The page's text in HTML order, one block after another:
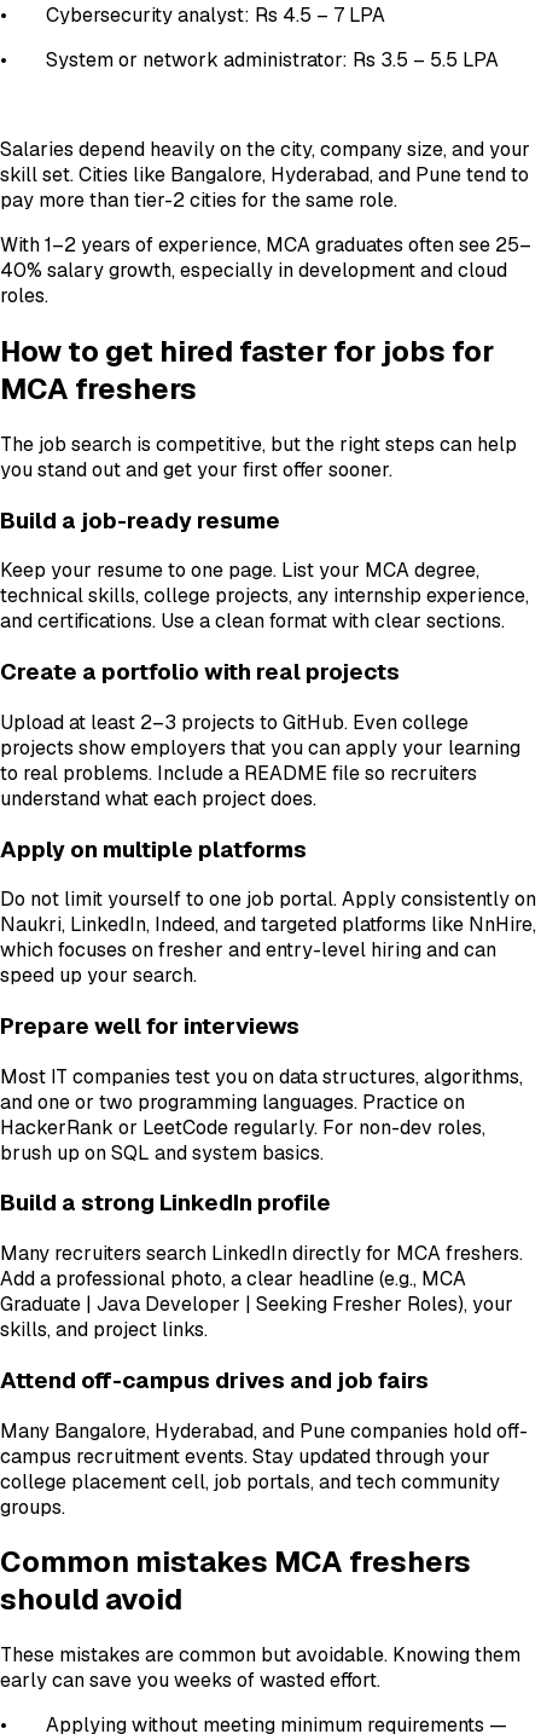
• Cybersecurity analyst: Rs 4.5 – 7 LPA
• System or network administrator: Rs 3.5 – 5.5 LPA
Salaries depend heavily on the city, company size, and your
skill set. Cities like Bangalore, Hyderabad, and Pune tend to
pay more than tier-2 cities for the same role.
With 1–2 years of experience, MCA graduates often see 25–
40% salary growth, especially in development and cloud
roles.
How to get hired faster for jobs for
MCA freshers
The job search is competitive, but the right steps can help
you stand out and get your first offer sooner.
Build a job-ready resume
Keep your resume to one page. List your MCA degree,
technical skills, college projects, any internship experience,
and certifications. Use a clean format with clear sections.
Create a portfolio with real projects
Upload at least 2–3 projects to GitHub. Even college
projects show employers that you can apply your learning
to real problems. Include a README file so recruiters
understand what each project does.
Apply on multiple platforms
Do not limit yourself to one job portal. Apply consistently on
Naukri, LinkedIn, Indeed, and targeted platforms like NnHire,
which focuses on fresher and entry-level hiring and can
speed up your search.
Prepare well for interviews
Most IT companies test you on data structures, algorithms,
and one or two programming languages. Practice on
HackerRank or LeetCode regularly. For non-dev roles,
brush up on SQL and system basics.
Build a strong LinkedIn profile
Many recruiters search LinkedIn directly for MCA freshers.
Add a professional photo, a clear headline (e.g., MCA
Graduate | Java Developer | Seeking Fresher Roles), your
skills, and project links.
Attend off-campus drives and job fairs
Many Bangalore, Hyderabad, and Pune companies hold off-
campus recruitment events. Stay updated through your
college placement cell, job portals, and tech community
groups.
Common mistakes MCA freshers
should avoid
These mistakes are common but avoidable. Knowing them
early can save you weeks of wasted effort.
• Applying without meeting minimum requirements —